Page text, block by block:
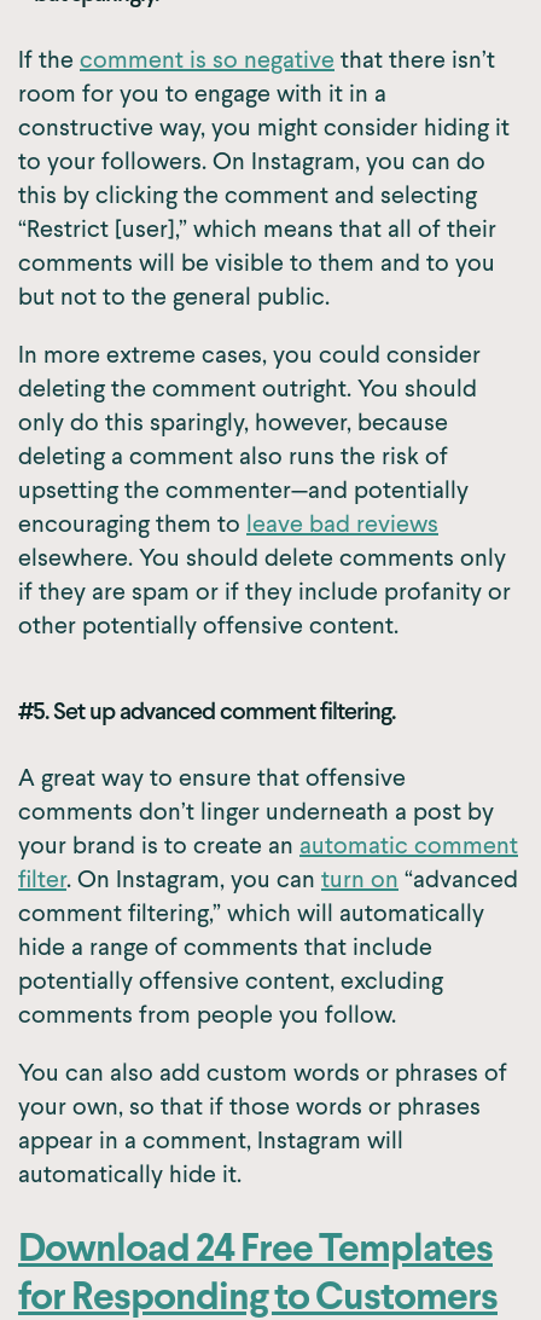
If the comment is so negative that there isn’t
room for you to engage with it in a
constructive way, you might consider hiding it
to your followers. On Instagram, you can do
this by clicking the comment and selecting
“Restrict [user],” which means that all of their
comments will be visible to them and to you
but not to the general public.
In more extreme cases, you could consider
deleting the comment outright. You should
only do this sparingly, however, because
deleting a comment also runs the risk of
upsetting the commenter—and potentially
encouraging them to leave bad reviews
elsewhere. You should delete comments only
if they are spam or if they include profanity or
other potentially offensive content.
#5. Set up advanced comment filtering.
A great way to ensure that offensive
comments don’t linger underneath a post by
your brand is to create an automatic comment
filter. On Instagram, you can turn on “advanced
comment filtering,” which will automatically
hide a range of comments that include
potentially offensive content, excluding
comments from people you follow.
You can also add custom words or phrases of
your own, so that if those words or phrases
appear in a comment, Instagram will
automatically hide it.
Download 24 Free Templates
for Responding to Customers